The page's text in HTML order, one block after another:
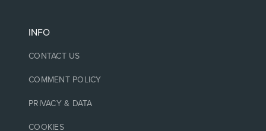
INFO
CONTACT US
COMMENT POLICY
PRIVACY & DATA
COOKIES